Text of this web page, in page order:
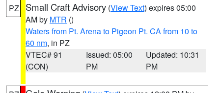
PZ Small Craft Advisory (View Text) expires 05:00
AM by MTR ()
Waters from Pt. Arena to Pigeon Pt. CA from 10 to
60 nm, in PZ
VTEC# 91
(CON)
Issued: 05:00
PM
Updated: 10:31
PM